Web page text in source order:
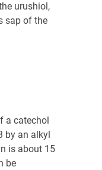
urushiol,
sap of the
a catechol
by an alkyl
is about 15
be